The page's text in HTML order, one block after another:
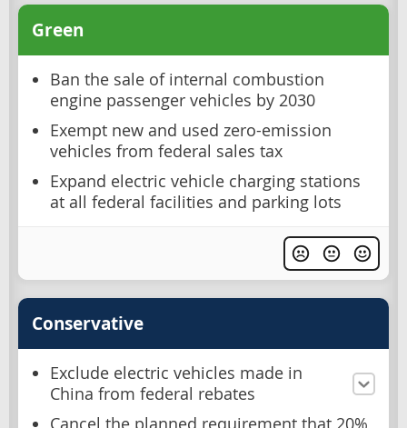
Green
Ban the sale of internal combustion
engine passenger vehicles by 2030
Exempt new and used zero-emission
vehicles from federal sales tax
Expand electric vehicle charging stations
at all federal facilities and parking lots
Conservative
Exclude electric vehicles made in
China from federal rebates